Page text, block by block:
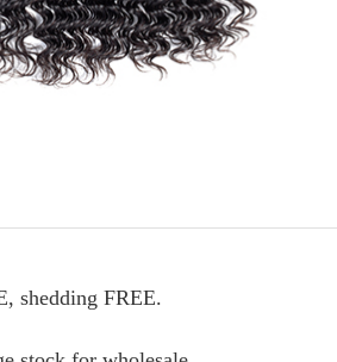
shedding FREE.